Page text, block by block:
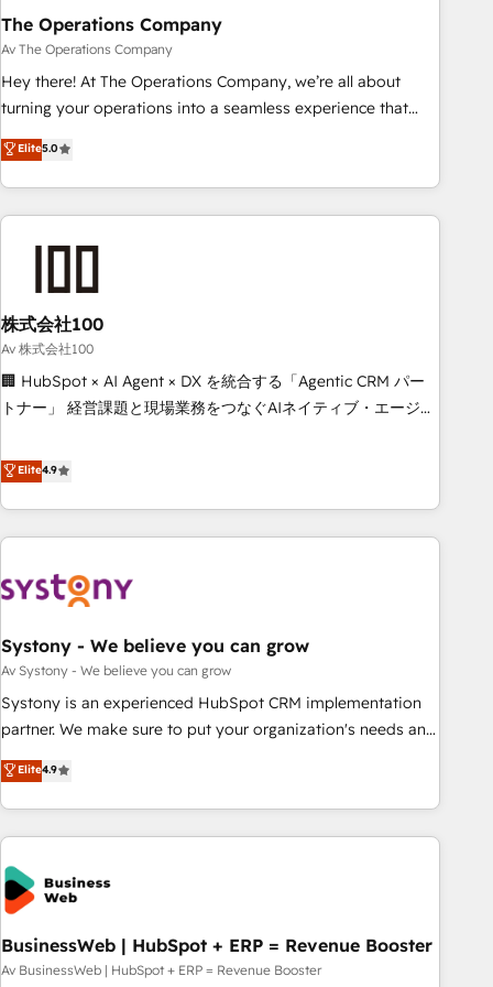
that teams use with confidence and that leadership can rely
on for scalable revenue insights.
The Operations Company
Av The Operations Company
Hey there! At The Operations Company, we’re all about
turning your operations into a seamless experience that
powers real results. We specialize in transforming complex
systems into efficient, scalable solutions that work across
your entire organization. We’re a unique blend of deep
HubSpot expertise, strategic thinking, and hands-on
we dive in to understand your needs, goals, and challenges
to deliver solutions that fit like a glove. We’re committed to
being both highly effective and fun to work with. We
believe in efficient processes, as well as building great
relationships. Your success is our success, and we’re all in
productivity, so you can focus on what matters most:
growing your business and wowing your customers. Let’s
Elite5.0
株式会社100
Av 株式会社100
🏢 HubSpot × AI Agent × DX を統合する「Agentic CRM パー
トナー」 経営課題と現場業務をつなぐAIネイティブ・エージェ
再設計します。 💡 100inc は何をする会社か？ HubSpotを共
通基盤に、AIエージェントを組み込んだ顧客フロント業務（マ
ーケティング・営業・CS）を組織全体で設計・実装する日本の
AIネイティブ・エージェンシーです。事業部・グループ会社・
CRMを軸とした全社共通基盤に再構築します。意思決定者・
顧客データの一元化から、GTMの見える化・自動化まで。全
Hub統合運用、データ品質設計、グループ横断のCRM統合に対
応します。 2️⃣ AIエージェント組織構築 営業・マーケティング
業務の一部をAIが自律実行する組織への移行を設計・実装。
ール・成果指標まで含めて設計します。 3️⃣ 全社DX × AI推進の
PMO伴走支援 複数部門をまたぐDX×AI変革を、構想から実装・
す。 ▸ CMS戦略設計・構築：リード獲得・CVR・SEOを前提に
した情報設計・導線設計・テンプレート設計をContent Hubで
一体提供。 ▸ 既存CRM・MAからの移行支援：Salesforce・
Marketo・Pardot等からの移行、カスタム設計、履歴データ移
Elite4.9
Systony - We believe you can grow
Av Systony - We believe you can grow
Systony is an experienced HubSpot CRM implementation
partner. We make sure to put your organization's needs and
goals first and think along with your organization. We are
only satisfied once you are too. Why Systony? - 20+ years
of experience with CRM, Marketing, Sales & Service
implementations - 500+ successful onboardings - Own
back-end developers - Complex data migrations (e.g.
Salesforce, MS Dynamics, Perfect View, SuperOffice) -
Custom integrations (e.g. MS Business Central, Navision, AX,
SAP, Exact, AFAS) We focus on growing B2B companies in
the SME sector such as manufacturing, SaaS, business
Elite4.9
BusinessWeb | HubSpot + ERP = Revenue Booster
Av BusinessWeb | HubSpot + ERP = Revenue Booster